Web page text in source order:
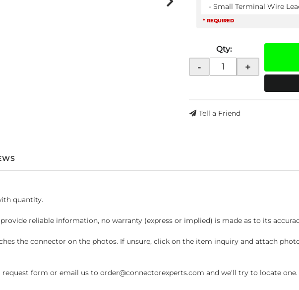
- Small Terminal Wire
* REQUIRED
Qty:
- +
Tell a Friend
quantity.
reliable information, no warranty (express or implied) is made as to its
the connector on the photos. If unsure, click on the item inquiry and attach
form or email us to order@connectorexperts.com and we'll try to locate